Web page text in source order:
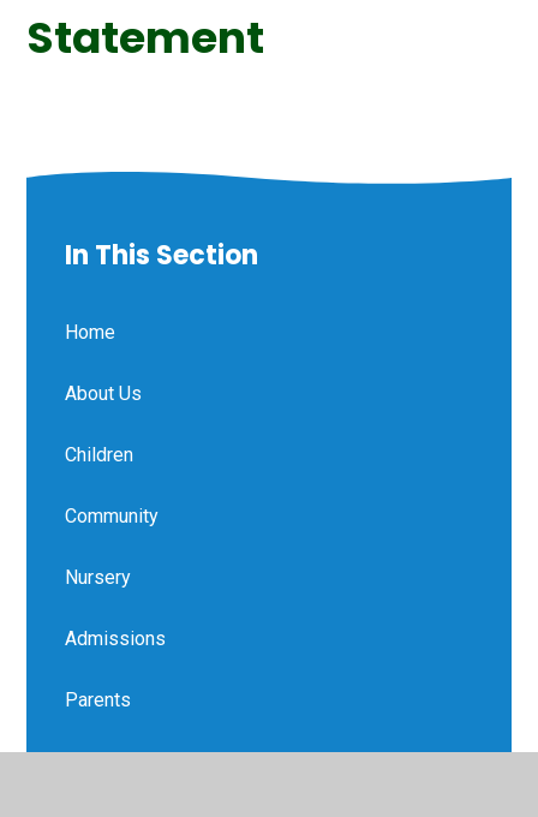
Statement
In This Section
Home
About Us
Children
Community
Nursery
Admissions
Parents